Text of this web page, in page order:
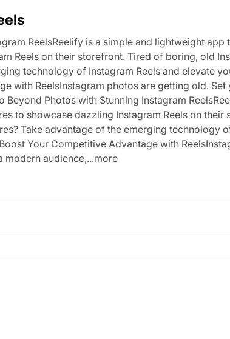
ReelsReelify is a simple and lightweight app
Reels on their storefront. Tired of boring, old
technology of Instagram Reels and elevate
with ReelsInstagram photos are getting old. Set
Photos with Stunning Instagram
to showcase dazzling Instagram Reels on their
Take advantage of the emerging technology
Your Competitive Advantage with
modern audience,...more